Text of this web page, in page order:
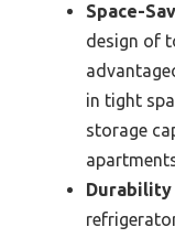
Space-
design of
in tight
storage
Durability